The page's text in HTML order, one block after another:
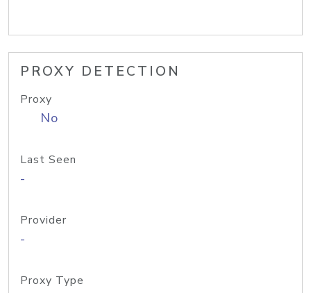
PROXY DETECTION
Proxy
No
Last Seen
-
Provider
-
Proxy Type